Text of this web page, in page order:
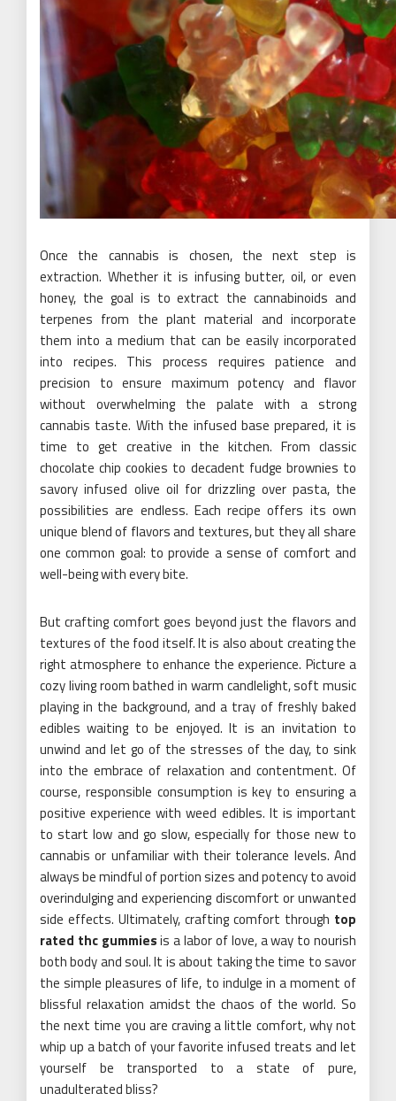
Once the cannabis is chosen, the next step is
extraction. Whether it is infusing butter, oil, or even
honey, the goal is to extract the cannabinoids and
terpenes from the plant material and incorporate
them into a medium that can be easily incorporated
into recipes. This process requires patience and
precision to ensure maximum potency and flavor
without overwhelming the palate with a strong
cannabis taste. With the infused base prepared, it is
time to get creative in the kitchen. From classic
chocolate chip cookies to decadent fudge brownies to
savory infused olive oil for drizzling over pasta, the
possibilities are endless. Each recipe offers its own
unique blend of flavors and textures, but they all share
one common goal: to provide a sense of comfort and
well-being with every bite.
But crafting comfort goes beyond just the flavors and
textures of the food itself. It is also about creating the
right atmosphere to enhance the experience. Picture a
cozy living room bathed in warm candlelight, soft music
playing in the background, and a tray of freshly baked
edibles waiting to be enjoyed. It is an invitation to
unwind and let go of the stresses of the day, to sink
into the embrace of relaxation and contentment. Of
course, responsible consumption is key to ensuring a
positive experience with weed edibles. It is important
to start low and go slow, especially for those new to
cannabis or unfamiliar with their tolerance levels. And
always be mindful of portion sizes and potency to avoid
overindulging and experiencing discomfort or unwanted
side effects. Ultimately, crafting comfort through top
rated thc gummiesis a labor of love, a way to nourish
both body and soul. It is about taking the time to savor
the simple pleasures of life, to indulge in a moment of
blissful relaxation amidst the chaos of the world. So
the next time you are craving a little comfort, why not
whip up a batch of your favorite infused treats and let
yourself be transported to a state of pure,
unadulterated bliss?